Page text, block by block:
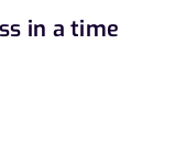
in a time